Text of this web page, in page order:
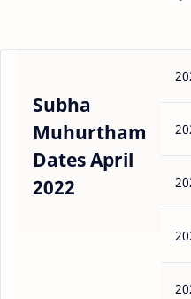
Subha
Muhurtham
Dates April
2022